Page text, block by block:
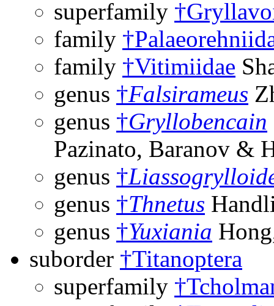
superfamily
family
family †Vitimiidae
genus †Falsirameus
genus †Gryllobencain
Pazinato, Baranov &
genus †
genus †Thnetus
genus †Yuxiania
suborder †Titanoptera
superfamily